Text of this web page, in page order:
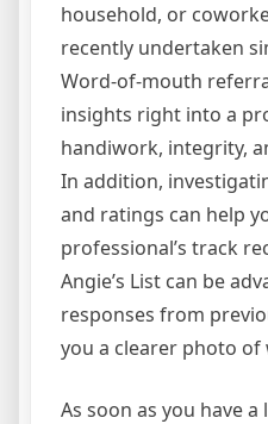
household, or
recently undertaken
Word-of-mouth
insights right into a
handiwork, integrity,
In addition,
and ratings can help
professional’s track
Angie’s List can be
responses from
you a clearer photo of
As soon as you have